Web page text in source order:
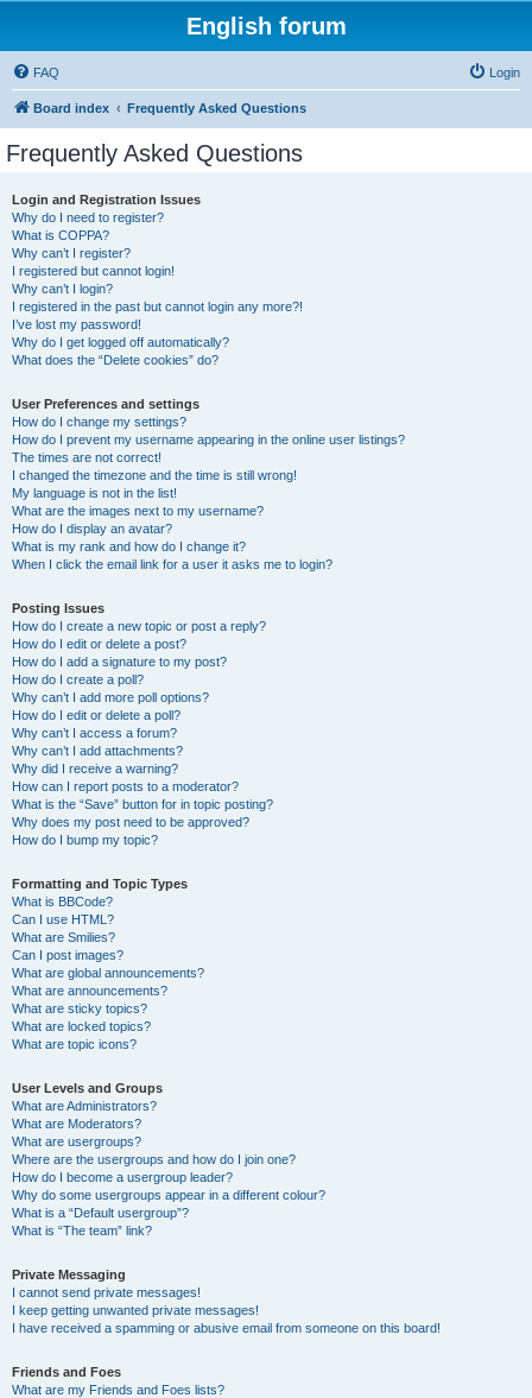
English forum
FAQ Login
Board index Frequently Asked Questions
Frequently Asked Questions
Login and Registration Issues
Why do I need to register?
What is COPPA?
Why can’t I register?
I registered but cannot login!
Why can’t I login?
I registered in the past but cannot login any more?!
I’ve lost my password!
Why do I get logged off automatically?
What does the “Delete cookies” do?
User Preferences and settings
How do I change my settings?
How do I prevent my username appearing in the online user listings?
The times are not correct!
I changed the timezone and the time is still wrong!
My language is not in the list!
What are the images next to my username?
How do I display an avatar?
What is my rank and how do I change it?
When I click the email link for a user it asks me to login?
Posting Issues
How do I create a new topic or post a reply?
How do I edit or delete a post?
How do I add a signature to my post?
How do I create a poll?
Why can’t I add more poll options?
How do I edit or delete a poll?
Why can’t I access a forum?
Why can’t I add attachments?
Why did I receive a warning?
How can I report posts to a moderator?
What is the “Save” button for in topic posting?
Why does my post need to be approved?
How do I bump my topic?
Formatting and Topic Types
What is BBCode?
Can I use HTML?
What are Smilies?
Can I post images?
What are global announcements?
What are announcements?
What are sticky topics?
What are locked topics?
What are topic icons?
User Levels and Groups
What are Administrators?
What are Moderators?
What are usergroups?
Where are the usergroups and how do I join one?
How do I become a usergroup leader?
Why do some usergroups appear in a different colour?
What is a “Default usergroup”?
What is “The team” link?
Private Messaging
I cannot send private messages!
I keep getting unwanted private messages!
I have received a spamming or abusive email from someone on this board!
Friends and Foes
What are my Friends and Foes lists?